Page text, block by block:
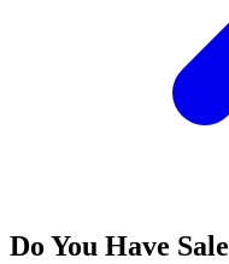
Do You Have